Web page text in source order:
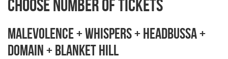
Choose number of tickets
MALEVOLENCE + WHISPERS + HEADBUSSA +
DOMAIN + BLANKET HILL